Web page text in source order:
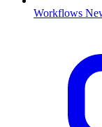
Workflows